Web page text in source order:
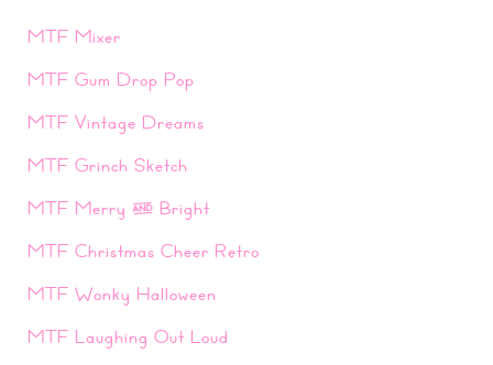
MTF Mixer
MTF Gum Drop Pop
MTF Vintage Dreams
MTF Grinch Sketch
MTF Merry & Bright
MTF Christmas Cheer Retro
MTF Wonky Halloween
MTF Laughing Out Loud